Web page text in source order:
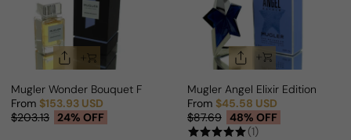
Mugler Wonder Bouquet For Man/Woman
Sale price
From $153.93 USD
Regular price
$203.13 24% OFF
Mugler Angel Elixir Edition For
Sale price
From $45.58 USD
Regular price
$87.69 48% OFF
(1)